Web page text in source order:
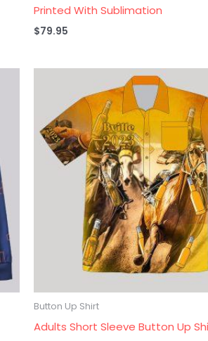
Printed With Sublimation
$79.95
Button Up Shirt
Adults Short Sleeve Button Up